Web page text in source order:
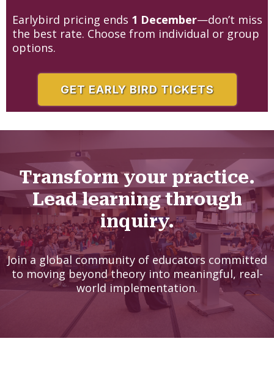
Earlybird pricing ends 1 December—don’t miss
the best rate. Choose from individual or group
options.
GET EARLY BIRD TICKETS
Transform your practice.
Lead learning through
inquiry.
Join a global community of educators committed
to moving beyond theory into meaningful, real-
world implementation.